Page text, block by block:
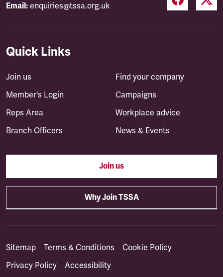
Email: enquiries@tssa.org.uk
Quick Links
Join us
Member's Login
Reps Area
Branch Officers
Find your company
Campaigns
Workplace advice
News & Events
Join us
Why Join TSSA
Sitemap Terms & Conditions
Cookie Policy
Privacy Policy
Accessibility